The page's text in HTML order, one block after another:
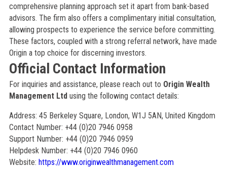
comprehensive planning approach set it apart from bank-based
advisors. The firm also offers a complimentary initial consultation,
allowing prospects to experience the service before committing.
These factors, coupled with a strong referral network, have made
Origin a top choice for discerning investors.
Official Contact Information
For inquiries and assistance, please reach out to Origin Wealth
Management Ltdusing the following contact details:
Address: 45 Berkeley Square, London, W1J 5AN, United Kingdom
Contact Number: +44 (0)20 7946 0958
Support Number: +44 (0)20 7946 0959
Helpdesk Number: +44 (0)20 7946 0960
Website: https://www.originwealthmanagement.com